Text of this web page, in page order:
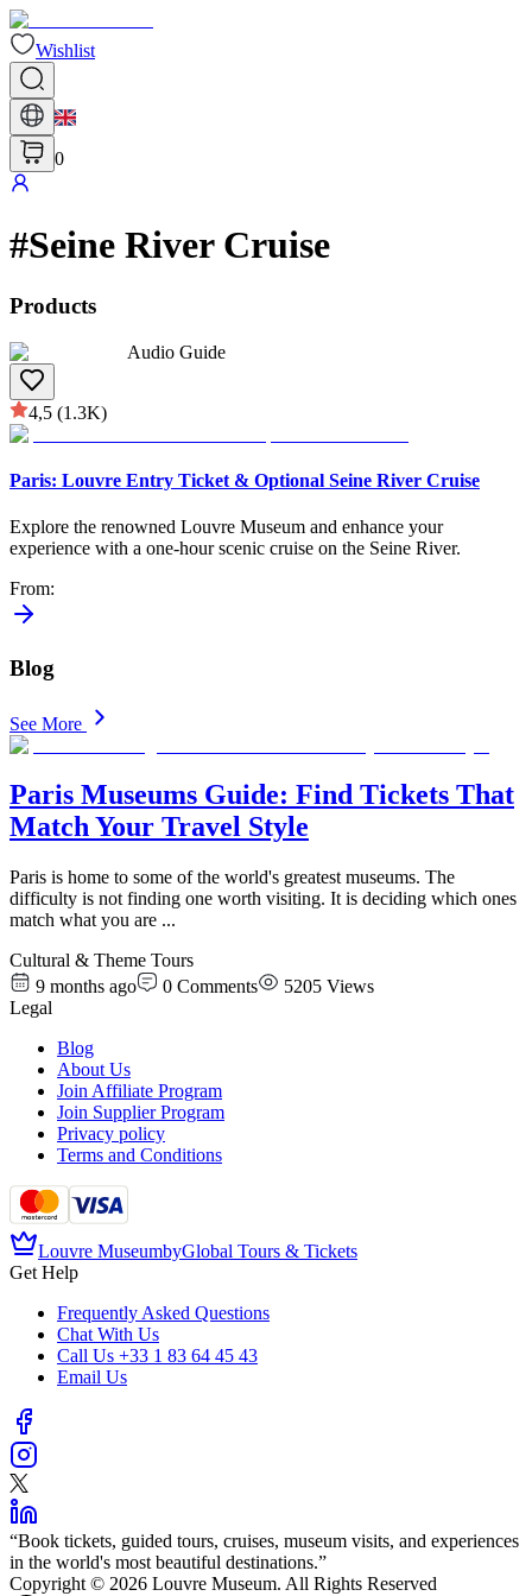
Wishlist
0
#Seine River Cruise
Products
Audio Guide
4,5 (1.3K)
Paris: Louvre Entry Ticket & Optional Seine River Cruise
Explore the renowned Louvre Museum and enhance your
experience with a one-hour scenic cruise on the Seine River.
From:
Blog
See More
Paris Museums Guide: Find Tickets That
Match Your Travel Style
Paris is home to some of the world's greatest museums. The
difficulty is not finding one worth visiting. It is deciding which ones
match what you are ...
Cultural & Theme Tours
9 months ago
0 Comments 5205 Views
Legal
Blog
About Us
Join Affiliate Program
Join Supplier Program
Privacy policy
Terms and Conditions
Louvre MuseumbyGlobal Tours & Tickets
Get Help
Frequently Asked Questions
Chat With Us
Call Us +33 1 83 64 45 43
Email Us
“Book tickets, guided tours, cruises, museum visits, and experiences
in the world's most beautiful destinations.”
Copyright © 2026 Louvre Museum. All Rights Reserved